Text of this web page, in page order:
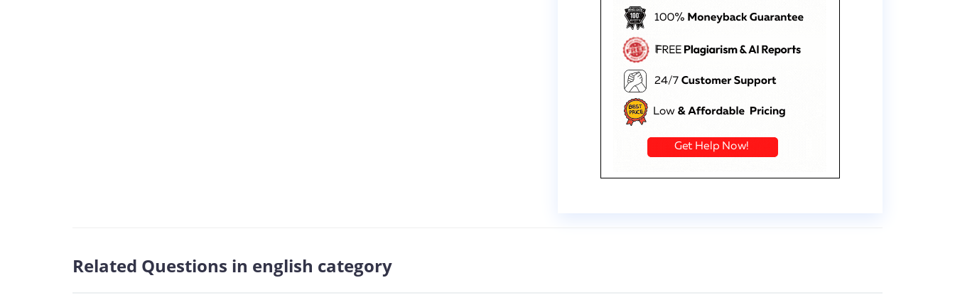
Related Questions in english category